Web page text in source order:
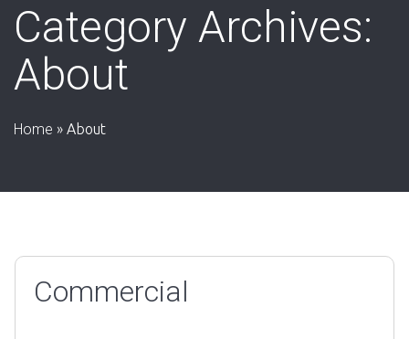
Category Archives:
About
Home » About
Commercial